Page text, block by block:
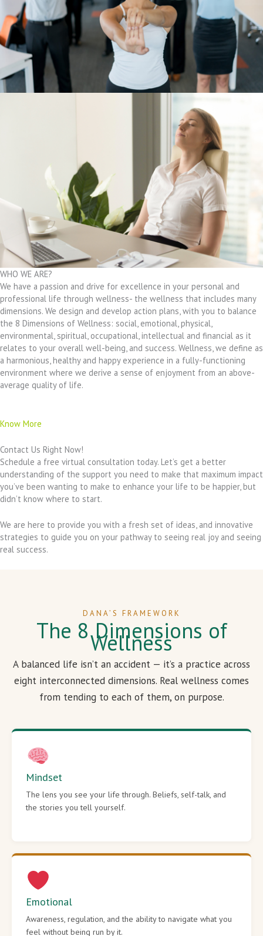
WHO WE ARE?
We have a passion and drive for excellence in your personal and
professional life through wellness- the wellness that includes many
dimensions. We design and develop action plans, with you to balance
the 8 Dimensions of Wellness: social, emotional, physical,
environmental, spiritual, occupational, intellectual and financial as it
relates to your overall well-being, and success. Wellness, we define as
a harmonious, healthy and happy experience in a fully-functioning
environment where we derive a sense of enjoyment from an above-
average quality of life.
Know More
Contact Us Right Now!
Schedule a free virtual consultation today. Let’s get a better
understanding of the support you need to make that maximum impact
you’ve been wanting to make to enhance your life to be happier, but
didn’t know where to start.
We are here to provide you with a fresh set of ideas, and innovative
strategies to guide you on your pathway to seeing real joy and seeing
real success.
DANA’S FRAMEWORK
The 8 Dimensions of
Wellness
A balanced life isn’t an accident — it’s a practice across
eight interconnected dimensions. Real wellness comes
from tending to each of them, on purpose.
Mindset
The lens you see your life through. Beliefs, self-talk, and
the stories you tell yourself.
Emotional
Awareness, regulation, and the ability to navigate what you
feel without being run by it.